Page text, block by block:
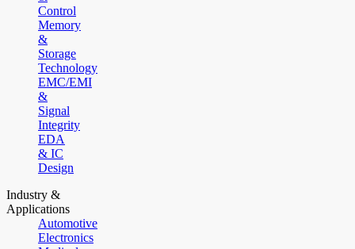
Control
Memory
&
Storage
Technology
EMC/EMI
&
Signal
Integrity
EDA
& IC
Design
Industry &
Applications
Automotive
Electronics